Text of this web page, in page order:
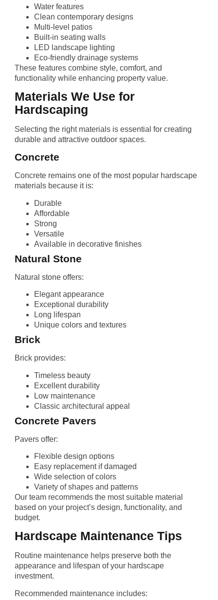
Water features
Clean contemporary designs
Multi-level patios
Built-in seating walls
LED landscape lighting
Eco-friendly drainage systems
These features combine style, comfort, and
functionality while enhancing property value.
Materials We Use for
Hardscaping
Selecting the right materials is essential for creating
durable and attractive outdoor spaces.
Concrete
Concrete remains one of the most popular hardscape
materials because it is:
Durable
Affordable
Strong
Versatile
Available in decorative finishes
Natural Stone
Natural stone offers:
Elegant appearance
Exceptional durability
Long lifespan
Unique colors and textures
Brick
Brick provides:
Timeless beauty
Excellent durability
Low maintenance
Classic architectural appeal
Concrete Pavers
Pavers offer:
Flexible design options
Easy replacement if damaged
Wide selection of colors
Variety of shapes and patterns
Our team recommends the most suitable material
based on your project’s design, functionality, and
budget.
Hardscape Maintenance Tips
Routine maintenance helps preserve both the
appearance and lifespan of your hardscape
investment.
Recommended maintenance includes: